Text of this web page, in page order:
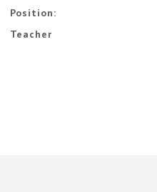
Position:
Teacher